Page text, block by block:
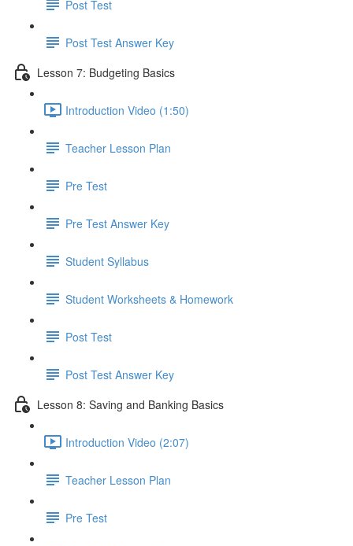
Post Test
Post Test Answer Key
Lesson 7: Budgeting Basics
Introduction Video (1:50)
Teacher Lesson Plan
Pre Test
Pre Test Answer Key
Student Syllabus
Student Worksheets & Homework
Post Test
Post Test Answer Key
Lesson 8: Saving and Banking Basics
Introduction Video (2:07)
Teacher Lesson Plan
Pre Test